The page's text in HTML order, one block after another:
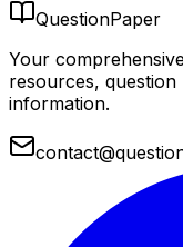
QuestionPaper
Your
resources,
information.